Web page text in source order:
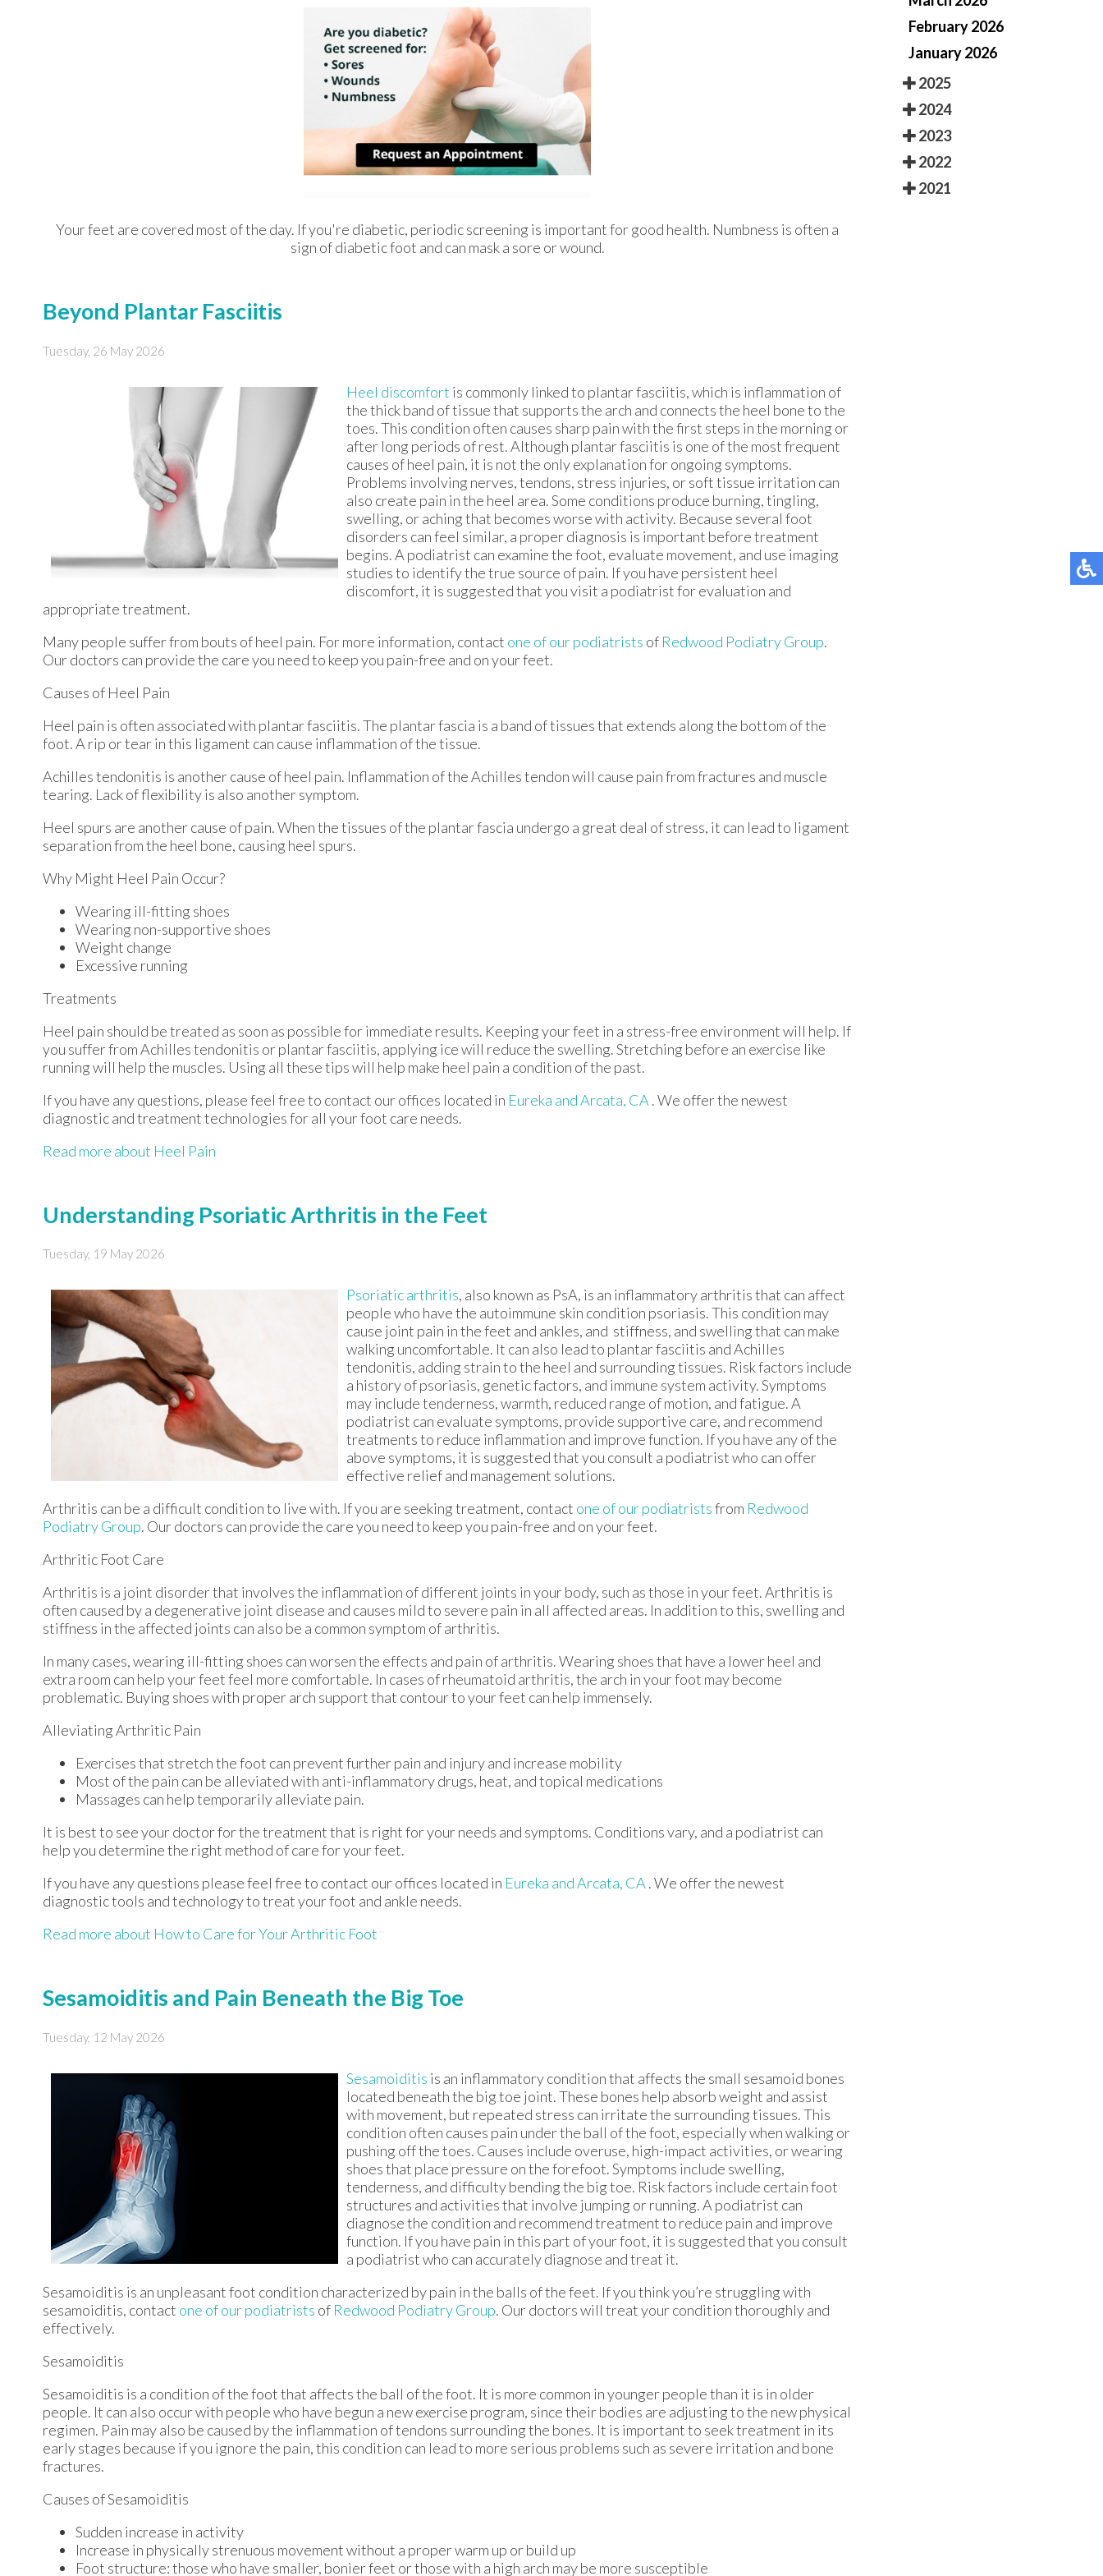
Your feet are covered most of the day. If you're diabetic, periodic screening is important for good health. Numbness is often a
sign of diabetic foot and can mask a sore or wound.
Beyond Plantar Fasciitis
Tuesday, 26 May 2026
Heel discomfort is commonly linked to plantar fasciitis, which is inflammation of
the thick band of tissue that supports the arch and connects the heel bone to the
toes. This condition often causes sharp pain with the first steps in the morning or
after long periods of rest. Although plantar fasciitis is one of the most frequent
causes of heel pain, it is not the only explanation for ongoing symptoms.
Problems involving nerves, tendons, stress injuries, or soft tissue irritation can
also create pain in the heel area. Some conditions produce burning, tingling,
swelling, or aching that becomes worse with activity. Because several foot
disorders can feel similar, a proper diagnosis is important before treatment
begins. A podiatrist can examine the foot, evaluate movement, and use imaging
studies to identify the true source of pain. If you have persistent heel
discomfort, it is suggested that you visit a podiatrist for evaluation and
appropriate treatment.
Many people suffer from bouts of heel pain. For more information, contact one of our podiatrists of Redwood Podiatry Group.
Our doctors can provide the care you need to keep you pain-free and on your feet.
Causes of Heel Pain
Heel pain is often associated with plantar fasciitis. The plantar fascia is a band of tissues that extends along the bottom of the
foot. A rip or tear in this ligament can cause inflammation of the tissue.
Achilles tendonitis is another cause of heel pain. Inflammation of the Achilles tendon will cause pain from fractures and muscle
tearing. Lack of flexibility is also another symptom.
Heel spurs are another cause of pain. When the tissues of the plantar fascia undergo a great deal of stress, it can lead to ligament
separation from the heel bone, causing heel spurs.
Why Might Heel Pain Occur?
Wearing ill-fitting shoes
Wearing non-supportive shoes
Weight change
Excessive running
Treatments
Heel pain should be treated as soon as possible for immediate results. Keeping your feet in a stress-free environment will help. If
you suffer from Achilles tendonitis or plantar fasciitis, applying ice will reduce the swelling. Stretching before an exercise like
running will help the muscles. Using all these tips will help make heel pain a condition of the past.
If you have any questions, please feel free to contact our offices located in Eureka and Arcata, CA . We offer the newest
diagnostic and treatment technologies for all your foot care needs.
Read more about Heel Pain
Understanding Psoriatic Arthritis in the Feet
Tuesday, 19 May 2026
Psoriatic arthritis, also known as PsA, is an inflammatory arthritis that can affect
people who have the autoimmune skin condition psoriasis. This condition may
cause joint pain in the feet and ankles, and stiffness, and swelling that can make
walking uncomfortable. It can also lead to plantar fasciitis and Achilles
tendonitis, adding strain to the heel and surrounding tissues. Risk factors include
a history of psoriasis, genetic factors, and immune system activity. Symptoms
may include tenderness, warmth, reduced range of motion, and fatigue. A
podiatrist can evaluate symptoms, provide supportive care, and recommend
treatments to reduce inflammation and improve function. If you have any of the
above symptoms, it is suggested that you consult a podiatrist who can offer
effective relief and management solutions.
Arthritis can be a difficult condition to live with. If you are seeking treatment, contact one of our podiatristsfrom Redwood
Podiatry Group. Our doctors can provide the care you need to keep you pain-free and on your feet.
Arthritic Foot Care
Arthritis is a joint disorder that involves the inflammation of different joints in your body, such as those in your feet. Arthritis is
often caused by a degenerative joint disease and causes mild to severe pain in all affected areas. In addition to this, swelling and
stiffness in the affected joints can also be a common symptom of arthritis.
In many cases, wearing ill-fitting shoes can worsen the effects and pain of arthritis. Wearing shoes that have a lower heel and
extra room can help your feet feel more comfortable. In cases of rheumatoid arthritis, the arch in your foot may become
problematic. Buying shoes with proper arch support that contour to your feet can help immensely.
Alleviating Arthritic Pain
Exercises that stretch the foot can prevent further pain and injury and increase mobility
Most of the pain can be alleviated with anti-inflammatory drugs, heat, and topical medications
Massages can help temporarily alleviate pain.
It is best to see your doctor for the treatment that is right for your needs and symptoms. Conditions vary, and a podiatrist can
help you determine the right method of care for your feet.
If you have any questions please feel free to contact our offices located in Eureka and Arcata, CA . We offer the newest
diagnostic tools and technology to treat your foot and ankle needs.
Read more about How to Care for Your Arthritic Foot
Sesamoiditis and Pain Beneath the Big Toe
Tuesday, 12 May 2026
Sesamoiditis is an inflammatory condition that affects the small sesamoid bones
located beneath the big toe joint. These bones help absorb weight and assist
with movement, but repeated stress can irritate the surrounding tissues. This
condition often causes pain under the ball of the foot, especially when walking or
pushing off the toes. Causes include overuse, high-impact activities, or wearing
shoes that place pressure on the forefoot. Symptoms include swelling,
tenderness, and difficulty bending the big toe. Risk factors include certain foot
structures and activities that involve jumping or running. A podiatrist can
diagnose the condition and recommend treatment to reduce pain and improve
function. If you have pain in this part of your foot, it is suggested that you consult
a podiatrist who can accurately diagnose and treat it.
Sesamoiditis is an unpleasant foot condition characterized by pain in the balls of the feet. If you think you’re struggling with
sesamoiditis, contact one of our podiatrists of Redwood Podiatry Group. Our doctorswill treat your condition thoroughly and
effectively.
Sesamoiditis
Sesamoiditis is a condition of the foot that affects the ball of the foot. It is more common in younger people than it is in older
people. It can also occur with people who have begun a new exercise program, since their bodies are adjusting to the new physical
regimen. Pain may also be caused by the inflammation of tendons surrounding the bones. It is important to seek treatment in its
early stages because if you ignore the pain, this condition can lead to more serious problems such as severe irritation and bone
fractures.
Causes of Sesamoiditis
Sudden increase in activity
Increase in physically strenuous movement without a proper warm up or build up
Foot structure: those who have smaller, bonier feet or those with a high arch may be more susceptible
February 2026
January 2026
2025
2024
2023
2022
2021